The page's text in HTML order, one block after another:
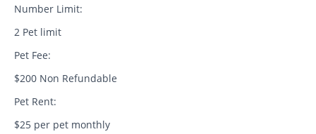
Number Limit:
2 Pet limit
Pet Fee:
$200 Non Refundable
Pet Rent:
$25 per pet monthly